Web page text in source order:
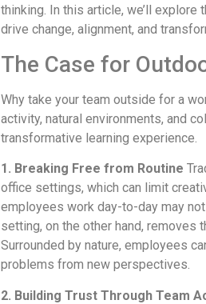
thinking. In this article, we’ll
drive change, alignment, and
The Case for
Why take your team outside for a
activity, natural environments, and
transformative learning experience.
1. Breaking Free from Routine
office settings, which can limit
employees work day-to-day may
setting, on the other hand,
Surrounded by nature, employees
problems from new perspectives.
2. Building Trust Through Team